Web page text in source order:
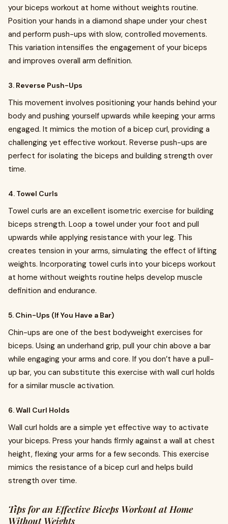
your biceps workout at home without weights routine.
Position your hands in a diamond shape under your chest
and perform push-ups with slow, controlled movements.
This variation intensifies the engagement of your biceps
and improves overall arm definition.
3. Reverse Push-Ups
This movement involves positioning your hands behind your
body and pushing yourself upwards while keeping your arms
engaged. It mimics the motion of a bicep curl, providing a
challenging yet effective workout. Reverse push-ups are
perfect for isolating the biceps and building strength over
time.
4. Towel Curls
Towel curls are an excellent isometric exercise for building
biceps strength. Loop a towel under your foot and pull
upwards while applying resistance with your leg. This
creates tension in your arms, simulating the effect of lifting
weights. Incorporating towel curls into your biceps workout
at home without weights routine helps develop muscle
definition and endurance.
5. Chin-Ups (If You Have a Bar)
Chin-ups are one of the best bodyweight exercises for
biceps. Using an underhand grip, pull your chin above a bar
while engaging your arms and core. If you don’t have a pull-
up bar, you can substitute this exercise with wall curl holds
for a similar muscle activation.
6. Wall Curl Holds
Wall curl holds are a simple yet effective way to activate
your biceps. Press your hands firmly against a wall at chest
height, flexing your arms for a few seconds. This exercise
mimics the resistance of a bicep curl and helps build
strength over time.
Tips for an Effective Biceps Workout at Home
Without Weights